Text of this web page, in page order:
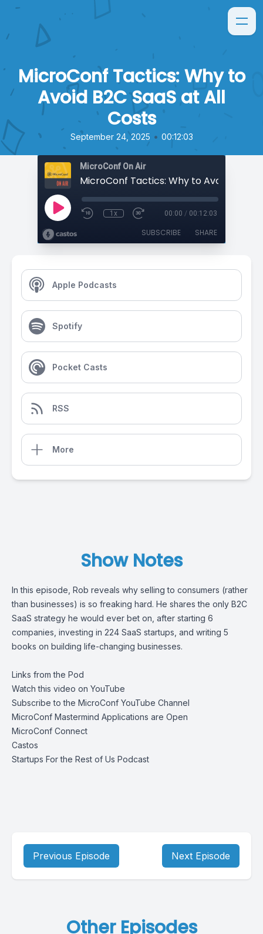
MicroConf Tactics: Why to
Avoid B2C SaaS at All
Costs
September 24, 2025 • 00:12:03
MicroConf On Air
1x 00:00 / 00:12:03
SUBSCRIBE SHARE
Apple Podcasts
Spotify
Pocket Casts
RSS
More
Show Notes
In this episode, Rob reveals why selling to consumers (rather
than businesses) is so freaking hard. He shares the only B2C
SaaS strategy he would ever bet on, after starting 6
companies, investing in 224 SaaS startups, and writing 5
books on building life-changing businesses.
Links from the Pod
Watch this video on YouTube
Subscribe to the MicroConf YouTube Channel
MicroConf Mastermind Applications are Open
MicroConf Connect
Castos
Startups For the Rest of Us Podcast
Previous Episode Next Episode
Other Episodes